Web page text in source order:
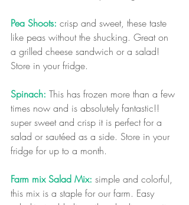
Pea Shoots: crisp and sweet, these taste
like peas without the shucking. Great on
a grilled cheese sandwich or a salad!
Store in your fridge.
Spinach: This has frozen more than a few
times now and is absolutely fantastic!!
super sweet and crisp it is perfect for a
salad or sautéed as a side. Store in your
fridge for up to a month.
Farm mix Salad Mix: simple and colorful,
this mix is a staple for our farm. Easy